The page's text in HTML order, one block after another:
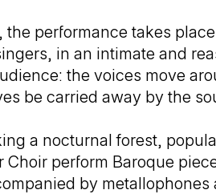
the performance takes
in an intimate and
the voices move
be carried away by the
a nocturnal forest,
Choir perform Baroque
by